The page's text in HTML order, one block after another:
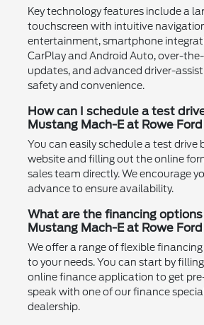
Key technology features include a
touchscreen with intuitive
entertainment, smartphone
CarPlay and Android Auto, over-
updates, and advanced driver-
safety and convenience.
How can I schedule a test
Mustang Mach-E at Rowe
You can easily schedule a test drive
website and filling out the online
sales team directly. We encourage
advance to ensure availability.
What are the financing options
Mustang Mach-E at Rowe
We offer a range of flexible
to your needs. You can start by
online finance application to get
speak with one of our finance
dealership.